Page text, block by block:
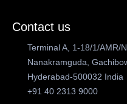
Contact us
Terminal A, 1-18/1/AMR/
Nanakramguda,
Hyderabad-500032 India
+91 40 2313 9000